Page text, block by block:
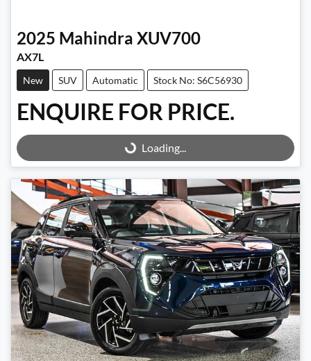
2025 Mahindra XUV700
AX7L
New SUV Automatic Stock No: S6C56930
ENQUIRE FOR PRICE.
Loading...
Loading...